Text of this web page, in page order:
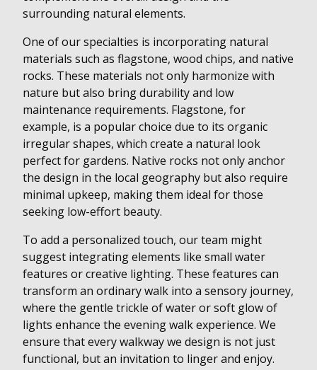
surrounding natural elements.
One of our specialties is incorporating natural
materials such as flagstone, wood chips, and native
rocks. These materials not only harmonize with
nature but also bring durability and low
maintenance requirements. Flagstone, for
example, is a popular choice due to its organic
irregular shapes, which create a natural look
perfect for gardens. Native rocks not only anchor
the design in the local geography but also require
minimal upkeep, making them ideal for those
seeking low-effort beauty.
To add a personalized touch, our team might
suggest integrating elements like small water
features or creative lighting. These features can
transform an ordinary walk into a sensory journey,
where the gentle trickle of water or soft glow of
lights enhance the evening walk experience. We
ensure that every walkway we design is not just
functional, but an invitation to linger and enjoy.